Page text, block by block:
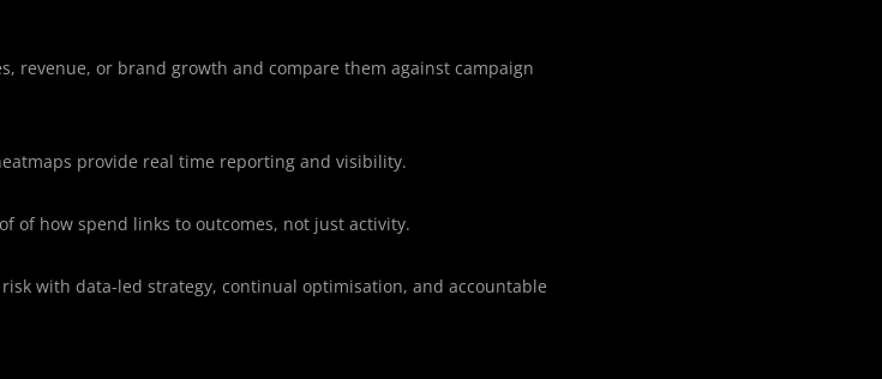
revenue, or brand growth and compare them against campaign
provide real time reporting and visibility.
of how spend links to outcomes, not just activity.
with data-led strategy, continual optimisation, and accountable